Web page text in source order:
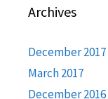
Archives
December 2017
March 2017
December 2016